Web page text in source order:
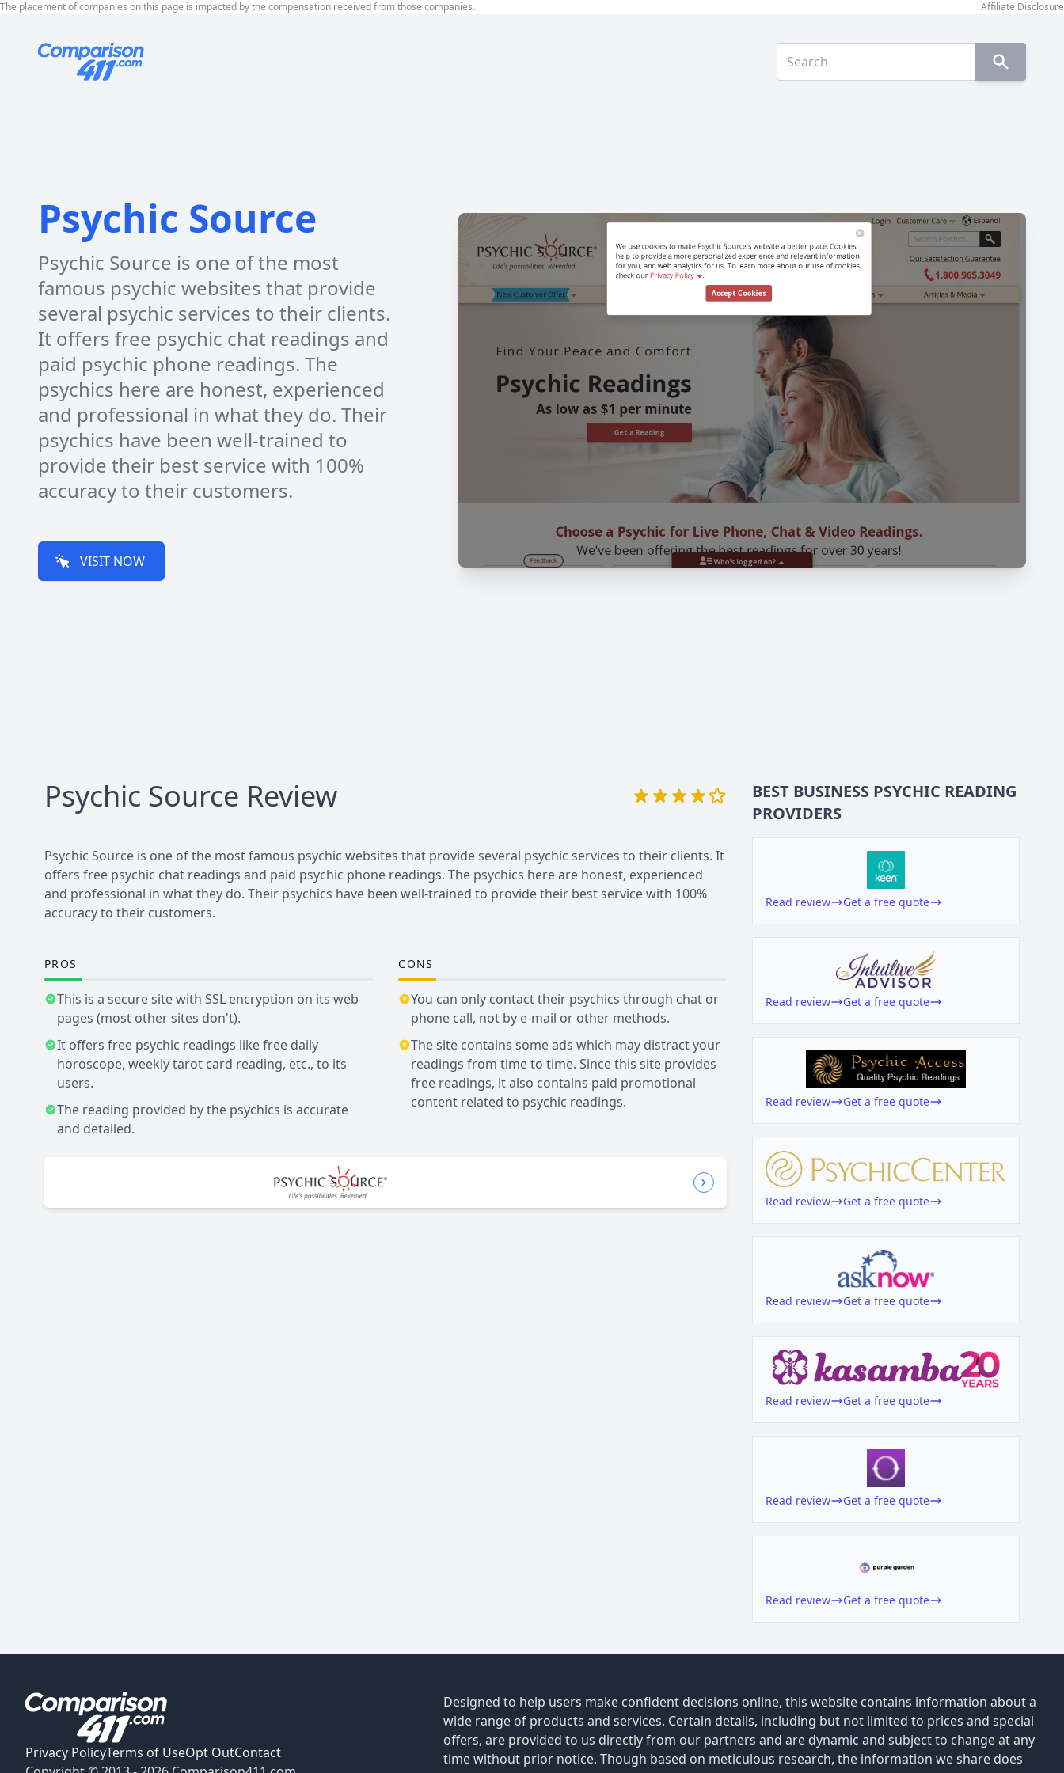
The placement of companies on this page is impacted by the compensation received from those companies. Affiliate Disclosure
Psychic Source
Psychic Source is one of the most
famous psychic websites that provide
several psychic services to their clients.
It offers free psychic chat readings and
paid psychic phone readings. The
psychics here are honest, experienced
and professional in what they do. Their
psychics have been well-trained to
provide their best service with 100%
accuracy to their customers.
VISIT NOW
Psychic Source Review
Psychic Source is one of the most famous psychic websites that provide several psychic services to their clients. It
offers free psychic chat readings and paid psychic phone readings. The psychics here are honest, experienced
and professional in what they do. Their psychics have been well-trained to provide their best service with 100%
accuracy to their customers.
PROS
This is a secure site with SSL encryption on its web
pages (most other sites don't).
It offers free psychic readings like free daily
horoscope, weekly tarot card reading, etc., to its
users.
The reading provided by the psychics is accurate
and detailed.
CONS
You can only contact their psychics through chat or
phone call, not by e-mail or other methods.
The site contains some ads which may distract your
readings from time to time. Since this site provides
free readings, it also contains paid promotional
content related to psychic readings.
BEST BUSINESS PSYCHIC READING
PROVIDERS
Read review Get a free quote
Read review Get a free quote
Read review Get a free quote
Read review Get a free quote
Read review Get a free quote
Read review Get a free quote
Read review Get a free quote
Read review Get a free quote
Privacy PolicyTerms of UseOpt OutContact
Designed to help users make confident decisions online, this website contains information about a
wide range of products and services. Certain details, including but not limited to prices and special
offers, are provided to us directly from our partners and are dynamic and subject to change at any
time without prior notice. Though based on meticulous research, the information we share does